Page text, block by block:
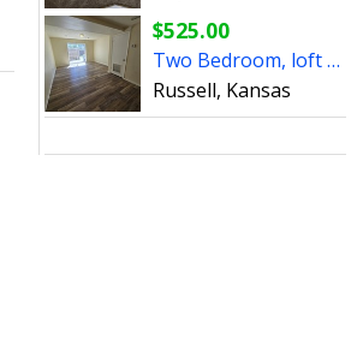
$525.00
Two Bedroom, loft style apartment for rent
Russell, Kansas